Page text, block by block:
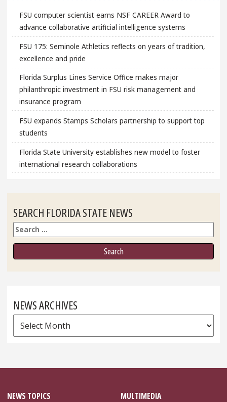
FSU computer scientist earns NSF CAREER Award to
advance collaborative artificial intelligence systems
FSU 175: Seminole Athletics reflects on years of tradition,
excellence and pride
Florida Surplus Lines Service Office makes major
philanthropic investment in FSU risk management and
insurance program
FSU expands Stamps Scholars partnership to support top
students
Florida State University establishes new model to foster
international research collaborations
SEARCH FLORIDA STATE NEWS
Search
NEWS ARCHIVES
News
Archives
NEWS TOPICS MULTIMEDIA